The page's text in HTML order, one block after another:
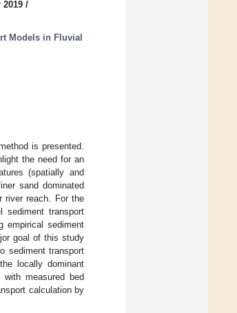
2019 /
Models in Fluvial
is presented.
the need for an
(spatially and
sand dominated
river reach. For the
sediment transport
empirical sediment
goal of this study
sediment transport
locally dominant
measured bed
calculation by